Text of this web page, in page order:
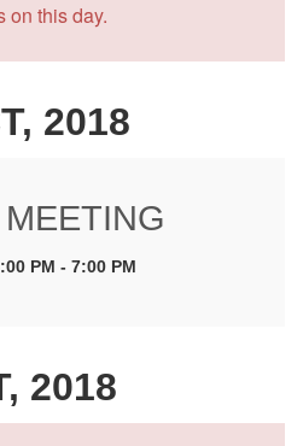
on this day.
2018
PM - 7:00 PM
2018